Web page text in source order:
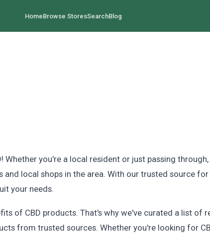
HomeBrowse StoresSearchBlog
Whether you're a local resident or just passing
and local shops in the area. With our trusted source
your needs.
of CBD products. That's why we've curated a list of
from trusted sources. Whether you're looking for